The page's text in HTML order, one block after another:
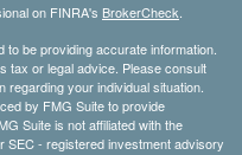
on FINRA's BrokerCheck
be providing accurate information.
tax or legal advice. Please consult
your individual situation.
by FMG Suite to provide
Suite is not affiliated with the
SEC - registered investment advisory